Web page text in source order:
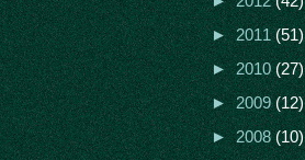
►2011(51)
►2010(27)
►2009(12)
►2008(10)